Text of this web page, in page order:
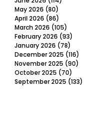
May 2026 (80)
April 2026 (86)
March 2026 (105)
February 2026 (93)
January 2026 (78)
December 2025 (116)
November 2025 (90)
October 2025 (70)
September 2025 (133)